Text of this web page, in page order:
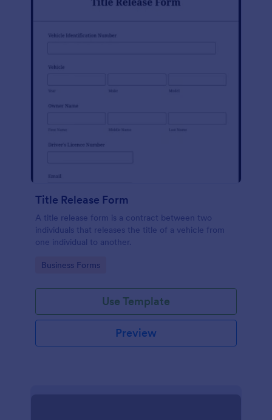
Title Release Form
A title release form is a contract between two
individuals that releases the title of a vehicle from
one individual to another.
Go to Category:
Business Forms
Use Template
Preview